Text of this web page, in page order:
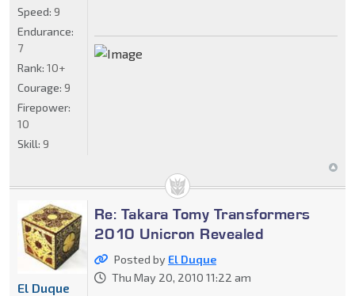
Speed: 9
Endurance:
7
Rank: 10+
Courage: 9
Firepower:
10
Skill: 9
Re: Takara Tomy Transformers
2010 Unicron Revealed
Posted by El Duque
Thu May 20, 2010 11:22 am
El Duque